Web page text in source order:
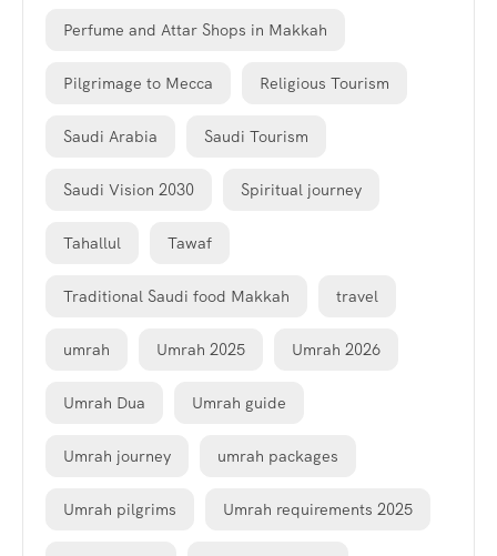
Perfume and Attar Shops in Makkah
Pilgrimage to Mecca Religious Tourism
Saudi Arabia Saudi Tourism
Saudi Vision 2030 Spiritual journey
Tahallul Tawaf
Traditional Saudi food Makkah travel
umrah Umrah 2025 Umrah 2026
Umrah Dua Umrah guide
Umrah journey umrah packages
Umrah pilgrims Umrah requirements 2025